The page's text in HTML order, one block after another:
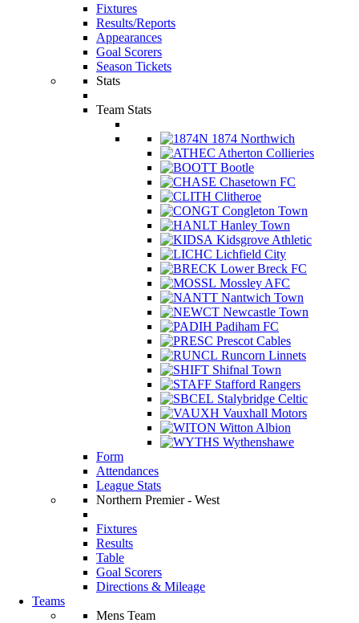
Fixtures
Results/Reports
Appearances
Goal Scorers
Season Tickets
Stats
Team Stats
1874 Northwich
Atherton Collieries
Bootle
Chasetown FC
Clitheroe
Congleton Town
Hanley Town
Kidsgrove Athletic
Lichfield City
Lower Breck FC
Mossley AFC
Nantwich Town
Newcastle Town
Padiham FC
Prescot Cables
Runcorn Linnets
Shifnal Town
Stafford Rangers
Stalybridge Celtic
Vauxhall Motors
Witton Albion
Wythenshawe
Form
Attendances
League Stats
Northern Premier - West
Fixtures
Results
Table
Goal Scorers
Directions & Mileage
Teams
Mens Team